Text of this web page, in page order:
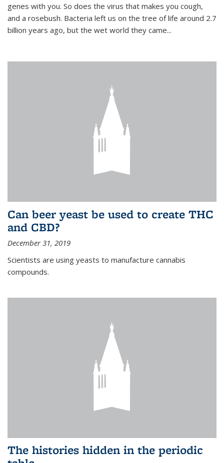
genes with you. So does the virus that makes you cough,
and a rosebush. Bacteria left us on the tree of life around 2.7
billion years ago, but the wet world they came...
Can beer yeast be used to create THC
and CBD?
December 31, 2019
Scientists are using yeasts to manufacture cannabis
compounds.
The histories hidden in the periodic